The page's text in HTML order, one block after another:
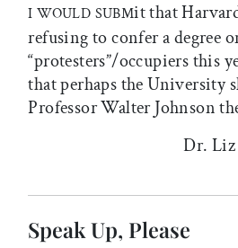
I WOULD SUBMit that
refusing to confer a degree
“protesters”/occupiers this
that perhaps the University
Professor Walter Johnson
Dr. Liz
Speak Up, Please